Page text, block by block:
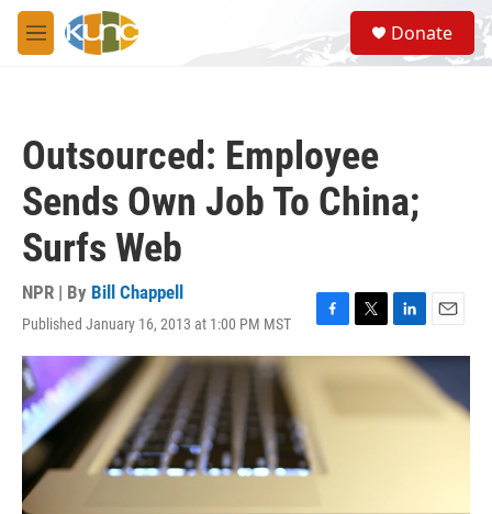
Skip to main content
M
e
S
e
a
Donate
Outsourced: Employee
Sends Own Job To China;
Surfs Web
NPR | By Bill Chappell
Published January 16, 2013 at 1:00 PM MST
F
a
o
k
T
w
L
i
n
E
m
a
i